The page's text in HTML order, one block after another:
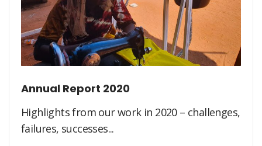
Annual Report 2020
Highlights from our work in 2020 – challenges,
failures, successes...